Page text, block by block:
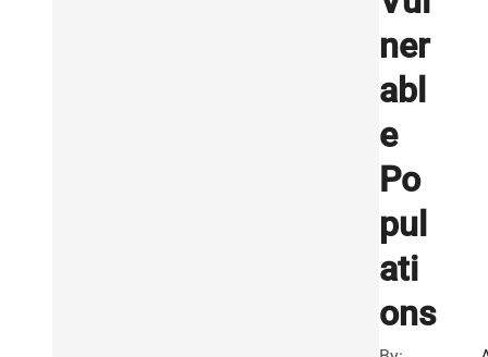
ner
abl
e
Po
pul
ati
ons